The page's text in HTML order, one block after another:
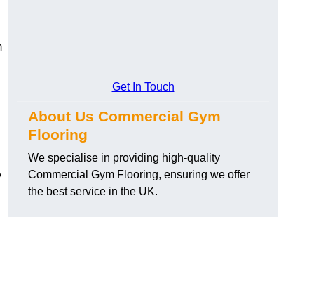
Get In Touch
About Us Commercial Gym
Flooring
We specialise in providing high-quality
Commercial Gym Flooring, ensuring we offer
the best service in the UK.